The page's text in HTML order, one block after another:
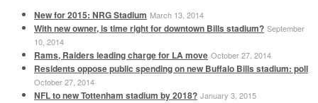
New for 2015: NRG Stadium March 13, 2014
With new owner, is time right for downtown Bills stadium? September
10, 2014
Rams, Raiders leading charge for LA move October 27, 2014
Residents oppose public spending on new Buffalo Bills stadium: poll
October 27, 2014
NFL to new Tottenham stadium by 2018? January 3, 2015